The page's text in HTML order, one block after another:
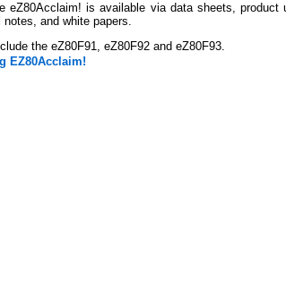
eZ80Acclaim! is available via data sheets, product
and white papers.
the eZ80F91, eZ80F92 and eZ80F93.
EZ80Acclaim!